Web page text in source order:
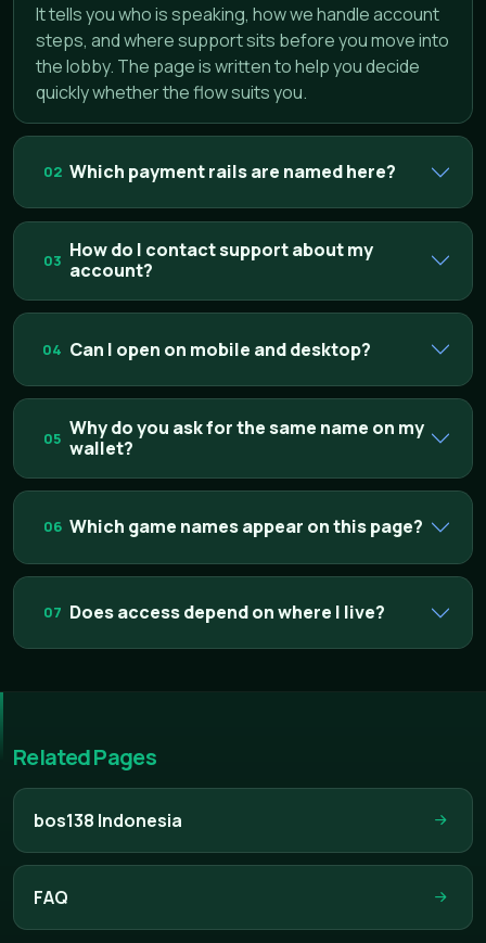
It tells you who is speaking, how we handle account
steps, and where support sits before you move into
the lobby. The page is written to help you decide
quickly whether the flow suits you.
02 Which payment rails are named here?
03 How do I contact support about my
account?
04 Can I open on mobile and desktop?
05 Why do you ask for the same name on my
wallet?
06 Which game names appear on this page?
07 Does access depend on where I live?
Related Pages
bos138 Indonesia
FAQ